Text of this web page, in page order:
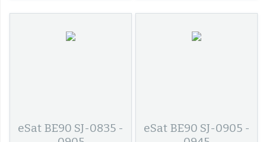
eSat BE90 SJ-0835 -
eSat BE90 SJ-0905 -